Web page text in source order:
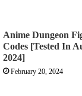
Anime Dungeon
Codes [Tested In
2024]
February 20, 2024